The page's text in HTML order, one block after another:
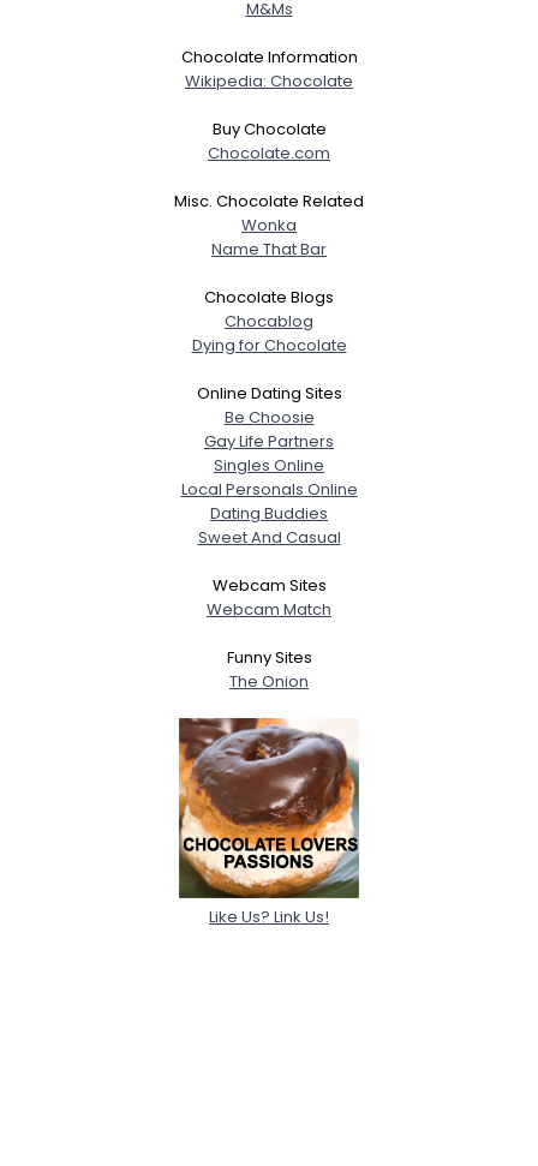
M&Ms
Chocolate Information
Wikipedia: Chocolate
Buy Chocolate
Chocolate.com
Misc. Chocolate Related
Wonka
Name That Bar
Chocolate Blogs
Chocablog
Dying for Chocolate
Online Dating Sites
Be Choosie
Gay Life Partners
Singles Online
Local Personals Online
Dating Buddies
Sweet And Casual
Webcam Sites
Webcam Match
Funny Sites
The Onion
Like Us? Link Us!